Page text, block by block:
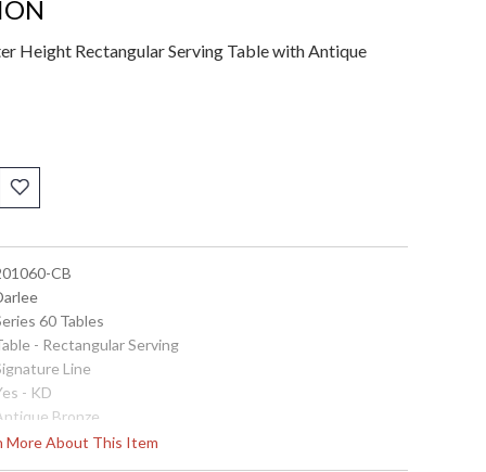
Height Rectangular Serving Table with Antique
More About This Item
CB
60 Tables
- Rectangular Serving
Line
- KD
Bronze
Cast-Aluminum